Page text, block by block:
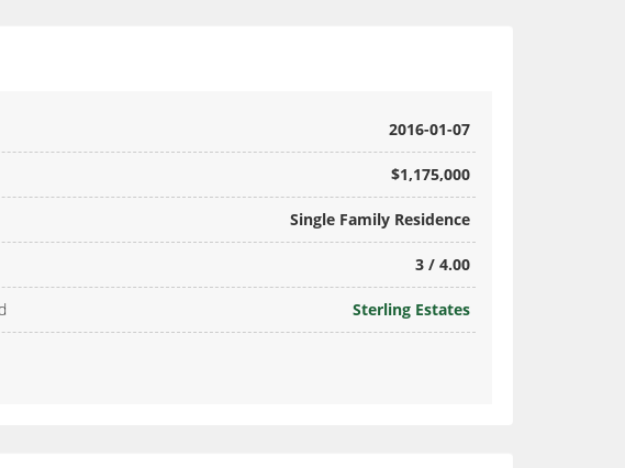
2016-01-07
$1,175,000
Single Family Residence
3 / 4.00
Sterling Estates